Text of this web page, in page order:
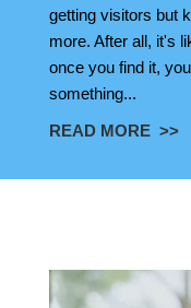
getting visitors but
more. After all, it's
once you find it,
something...
READ MORE >>